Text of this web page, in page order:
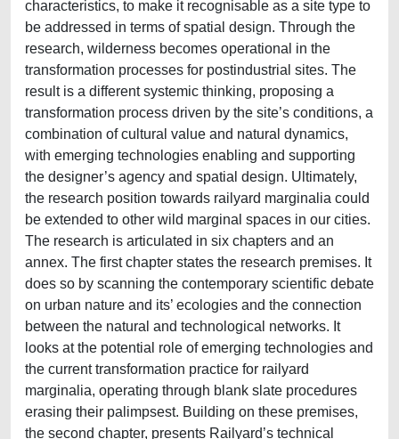
characteristics, to make it recognisable as a site type to
be addressed in terms of spatial design. Through the
research, wilderness becomes operational in the
transformation processes for postindustrial sites. The
result is a different systemic thinking, proposing a
transformation process driven by the site’s conditions, a
combination of cultural value and natural dynamics,
with emerging technologies enabling and supporting
the designer’s agency and spatial design. Ultimately,
the research position towards railyard marginalia could
be extended to other wild marginal spaces in our cities.
The research is articulated in six chapters and an
annex. The first chapter states the research premises. It
does so by scanning the contemporary scientific debate
on urban nature and its’ ecologies and the connection
between the natural and technological networks. It
looks at the potential role of emerging technologies and
the current transformation practice for railyard
marginalia, operating through blank slate procedures
erasing their palimpsest. Building on these premises,
the second chapter, presents Railyard’s technical